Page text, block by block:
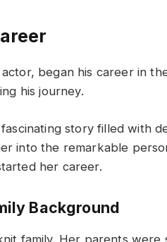
began his career in
his journey.
fascinating story filled with
into the remarkable
her career.
Background